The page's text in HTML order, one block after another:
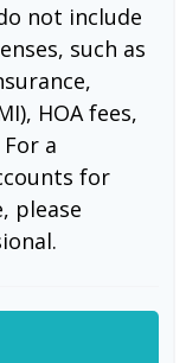
not include
such as
HOA fees,
a
for
please